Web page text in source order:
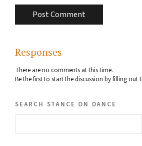
Responses
There are no comments at this time.
Be the first to start the discussion by filling out
search stance on dance